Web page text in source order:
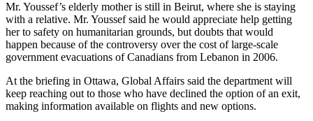
Mr. Youssef’s elderly mother is still in Beirut, where she is staying
with a relative. Mr. Youssef said he would appreciate help getting
her to safety on humanitarian grounds, but doubts that would
happen because of the controversy over the cost of large-scale
government evacuations of Canadians from Lebanon in 2006.
At the briefing in Ottawa, Global Affairs said the department will
keep reaching out to those who have declined the option of an exit,
making information available on flights and new options.